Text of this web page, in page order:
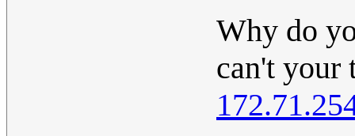
Why do
can't your